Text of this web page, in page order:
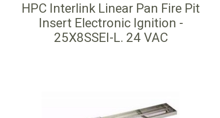
HPC Interlink Linear Pan Fire Pit
Insert Electronic Ignition -
25X8SSEI-L. 24 VAC